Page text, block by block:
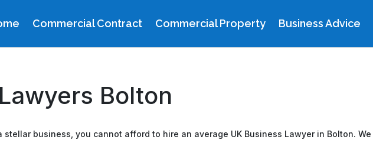
Commercial Contract Commercial Property Business Advice
Bolton
business, you cannot afford to hire an average UK Business Lawyer in Bolton. We